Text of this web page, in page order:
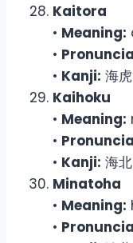
Kaitora
• Meaning:
•
• Kanji: 海虎
Kaihoku
• Meaning:
•
• Kanji: 海北
Minatoha
• Meaning:
•